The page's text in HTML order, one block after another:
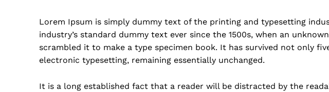
Lorem Ipsum is simply dummy text of the printing and typesetting
industry’s standard dummy text ever since the 1500s, when an
scrambled it to make a type specimen book. It has survived not only
electronic typesetting, remaining essentially unchanged.
It is a long established fact that a reader will be distracted by the